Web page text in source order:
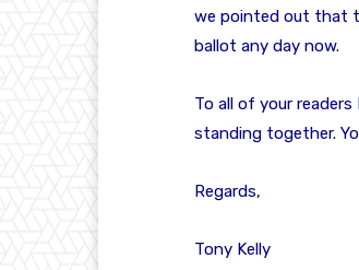
we pointed out that
ballot any day now.
To all of your
standing together.
Regards,
Tony Kelly